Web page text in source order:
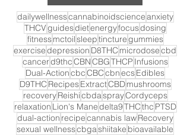
dailywellnesscannabinoidscienceanxiety
THCVguidesdietenergyfocusdosing
fitnessmctoilsleeptincturegummies
exercisedepression D8THC microdosecbd
cancerd9thcCBNCBGTHCP Infusions
Dual-ActioncbcCBCcbnecsEdibles
D9THC RecipesExtractCBDmushrooms
recoveryReishicbdasprayCordyceps
relaxation Lion's Manedelta9THCthc PTSD
dual-action recipecannabis lawRecovery
sexual wellnesscbgashiitake bioavailable